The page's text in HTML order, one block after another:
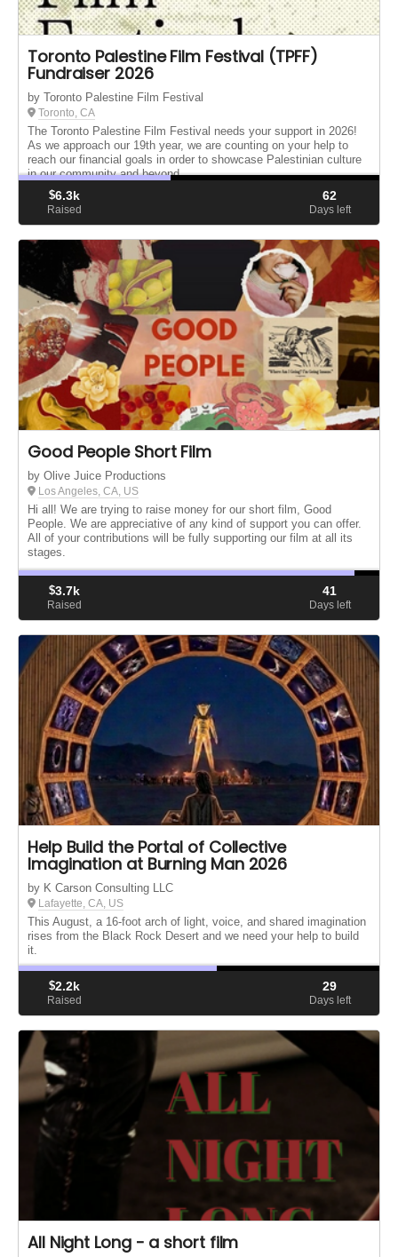
Toronto Palestine Film Festival (TPFF)
Fundraiser 2026
by Toronto Palestine Film Festival
Toronto, CA
The Toronto Palestine Film Festival needs your support in 2026!
As we approach our 19th year, we are counting on your help to
reach our financial goals in order to showcase Palestinian culture
in our community and beyond.
$6.3k
Raised
62
Days left
Good People Short Film
by Olive Juice Productions
Los Angeles, CA, US
Hi all! We are trying to raise money for our short film, Good
People. We are appreciative of any kind of support you can offer.
All of your contributions will be fully supporting our film at all its
stages.
$3.7k
Raised
41
Days left
Help Build the Portal of Collective
Imagination at Burning Man 2026
by K Carson Consulting LLC
Lafayette, CA, US
This August, a 16-foot arch of light, voice, and shared imagination
rises from the Black Rock Desert and we need your help to build
it.
$2.2k
Raised
29
Days left
All Night Long - a short film